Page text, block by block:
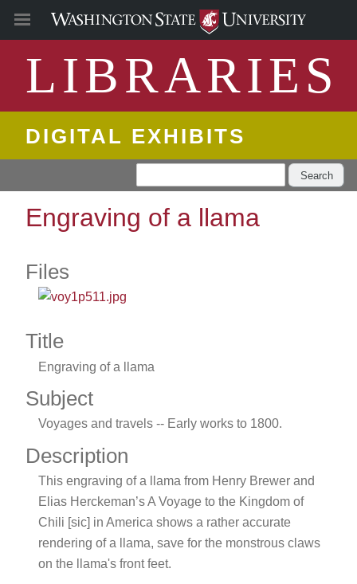
LIBRARIES
DIGITAL EXHIBITS
Search
Engraving of a llama
Files
Title
Engraving of a llama
Subject
Voyages and travels -- Early works to 1800.
Description
This engraving of a llama from Henry Brewer and
Elias Herckeman’s A Voyage to the Kingdom of
Chili [sic] in America shows a rather accurate
rendering of a llama, save for the monstrous claws
on the llama's front feet.